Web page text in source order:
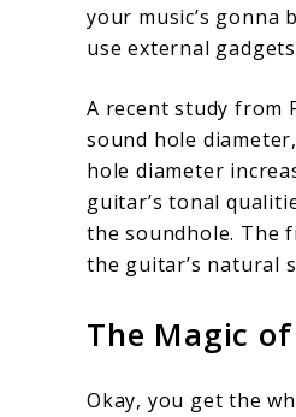
your music’s gonna
use external
A recent study from
sound hole
hole diameter
guitar’s tonal
the soundhole. The
the guitar’s natural
The Magic
Okay, you get the